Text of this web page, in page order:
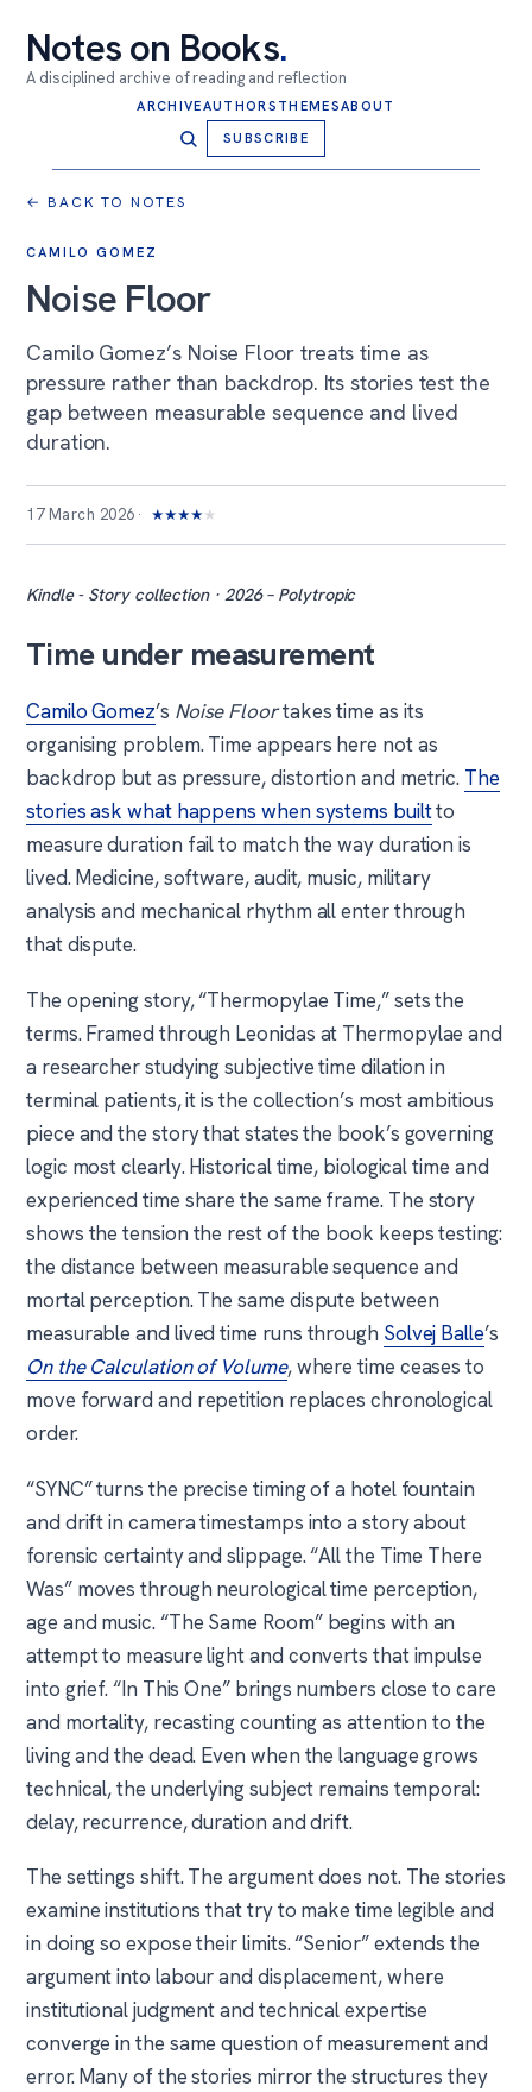
Notes on Books.
A disciplined archive of reading and reflection
ARCHIVEAUTHORS THEMESABOUT
SUBSCRIBE
← BACK TO NOTES
CAMILO GOMEZ
Noise Floor
Camilo Gomez’s Noise Floor treats time as
pressure rather than backdrop. Its stories test the
gap between measurable sequence and lived
duration.
17 March 2026 ★★★★ ★
Kindle - Story collection · 2026 – Polytropic
Time under measurement
Camilo Gomez’s Noise Floortakes time as its
organising problem. Time appears here not as
backdrop but as pressure, distortion and metric. The
stories ask what happens when systems builtto
measure duration fail to match the way duration is
lived. Medicine, software, audit, music, military
analysis and mechanical rhythm all enter through
that dispute.
The opening story, “Thermopylae Time,” sets the
terms. Framed through Leonidas at Thermopylae and
a researcher studying subjective time dilation in
terminal patients, it is the collection’s most ambitious
piece and the story that states the book’s governing
logic most clearly. Historical time, biological time and
experienced time share the same frame. The story
shows the tension the rest of the book keeps testing:
the distance between measurable sequence and
mortal perception. The same dispute between
measurable and lived time runs through Solvej Balle’s
On the Calculation of Volume, where time ceases to
move forward and repetition replaces chronological
order.
“SYNC” turns the precise timing of a hotel fountain
and drift in camera timestamps into a story about
forensic certainty and slippage. “All the Time There
Was” moves through neurological time perception,
age and music. “The Same Room” begins with an
attempt to measure light and converts that impulse
into grief. “In This One” brings numbers close to care
and mortality, recasting counting as attention to the
living and the dead. Even when the language grows
technical, the underlying subject remains temporal:
delay, recurrence, duration and drift.
The settings shift. The argument does not. The stories
examine institutions that try to make time legible and
in doing so expose their limits. “Senior” extends the
argument into labour and displacement, where
institutional judgment and technical expertise
converge in the same question of measurement and
error. Many of the stories mirror the structures they